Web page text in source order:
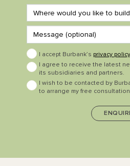
I accept Burbank’s privacy policy
I agree to receive the latest
its subsidiaries and partners.
I wish to be contacted by
to arrange my free